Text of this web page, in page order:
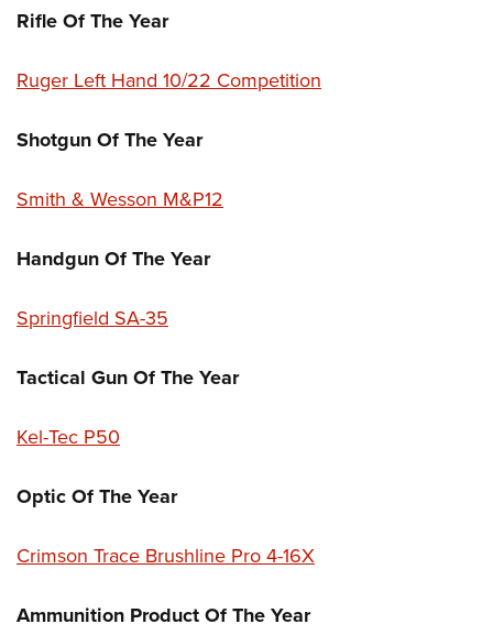
Rifle Of The Year
Ruger Left Hand 10/22 Competition
Shotgun Of The Year
Smith & Wesson M&P12
Handgun Of The Year
Springfield SA-35
Tactical Gun Of The Year
Kel-Tec P50
Optic Of The Year
Crimson Trace Brushline Pro 4-16X
Ammunition Product Of The Year